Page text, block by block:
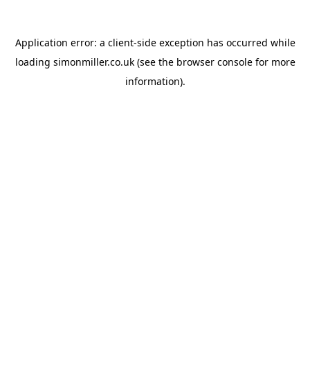
Application error: a client-side exception has occurred while
loading simonmiller.co.uk(see the browser consolefor more
information).